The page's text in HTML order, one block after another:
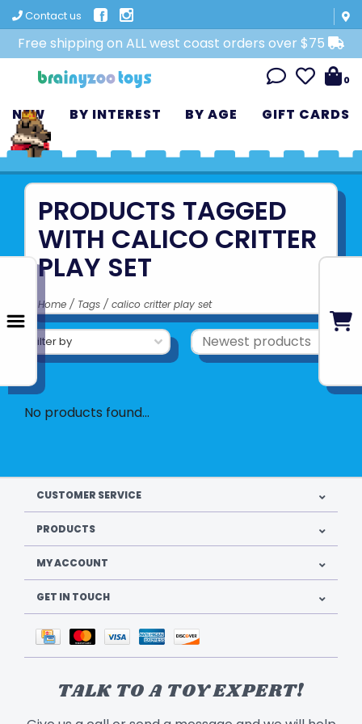
Contact us
Free shipping on ALL west coast orders over $75
0
NEW BY INTEREST BY AGE GIFT CARDS
PRODUCTS TAGGED
WITH CALICO CRITTER
PLAY SET
Home / Tags / calico critter play set
Filter by
No products found...
CUSTOMER SERVICE
PRODUCTS
MY ACCOUNT
GET IN TOUCH
TALK TO A TOY EXPERT!